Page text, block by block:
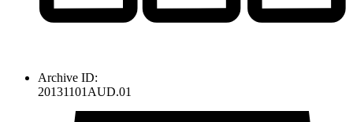
Archive ID:
20131101AUD.01